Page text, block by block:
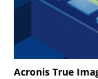
Acronis True